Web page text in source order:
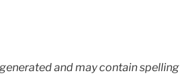
and may contain spelling